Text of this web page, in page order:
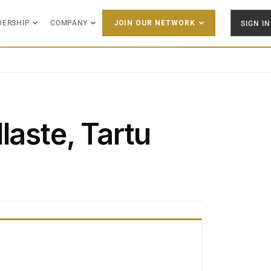
COMPANY JOIN OUR NETWORK SIGN IN
Tartu